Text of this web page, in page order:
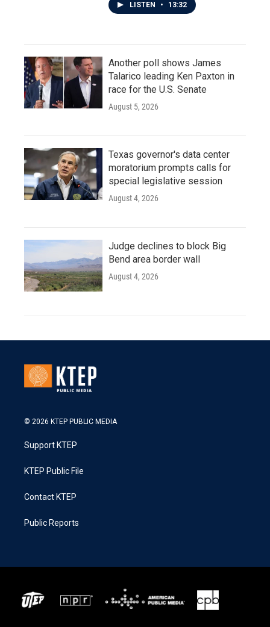
LISTEN • 13:32
Another poll shows James
Talarico leading Ken Paxton in
race for the U.S. Senate
August 5, 2026
Texas governor's data center
moratorium prompts calls for
special legislative session
August 4, 2026
Judge declines to block Big
Bend area border wall
August 4, 2026
© 2026 KTEP PUBLIC MEDIA
Support KTEP
KTEP Public File
Contact KTEP
Public Reports